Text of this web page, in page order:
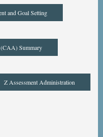
and Goal Setting
Summary
Z Assessment Administration